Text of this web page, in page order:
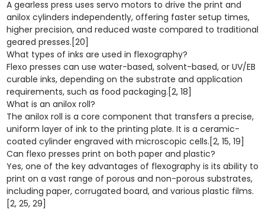
A gearless press uses servo motors to drive the print and
anilox cylinders independently, offering faster setup times,
higher precision, and reduced waste compared to traditional
geared presses.[20]
What types of inks are used in flexography?
Flexo presses can use water-based, solvent-based, or UV/EB
curable inks, depending on the substrate and application
requirements, such as food packaging.[2, 18]
What is an anilox roll?
The anilox roll is a core component that transfers a precise,
uniform layer of ink to the printing plate. It is a ceramic-
coated cylinder engraved with microscopic cells.[2, 15, 19]
Can flexo presses print on both paper and plastic?
Yes, one of the key advantages of flexography is its ability to
print on a vast range of porous and non-porous substrates,
including paper, corrugated board, and various plastic films.
[2, 25, 29]